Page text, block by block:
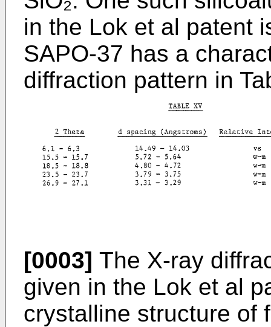
in the Lok et al patent
SAPO-37 has a
diffraction pattern in
[0003] The X-ray
given in the Lok et al
crystalline structure of